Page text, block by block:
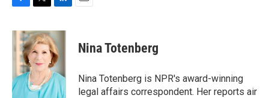
c
e
b
o
k
i
t
t
e
r
n
k
e
d
I
n
Nina Totenberg
Nina Totenberg is NPR's award-winning
legal affairs correspondent. Her reports air